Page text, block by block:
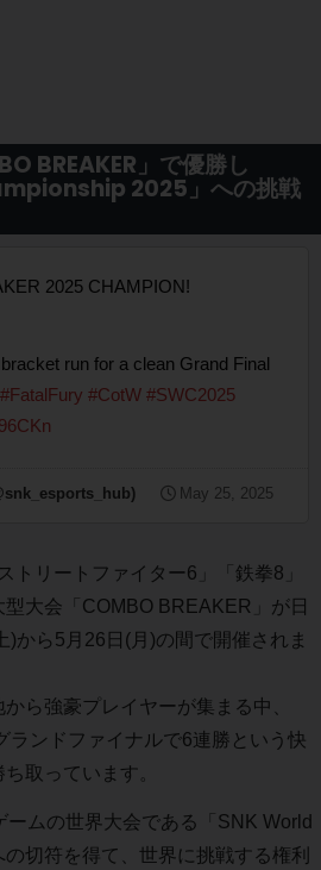
BREAKER」で優勝し
2025」への挑戦
2025 CHAMPION!
run for a clean Grand Final
#FatalFury #CotW #SWC2025
May 25, 2025
トリートファイター6」「鉄拳8」
大会「COMBO BREAKER」が日
)から5月26日(月)の間で開催されま
ら強豪プレイヤーが集まる中、
ランドファイナルで6連勝という快
取っています。
ームの世界大会である「SNK World
切符を得て、世界に挑戦する権利